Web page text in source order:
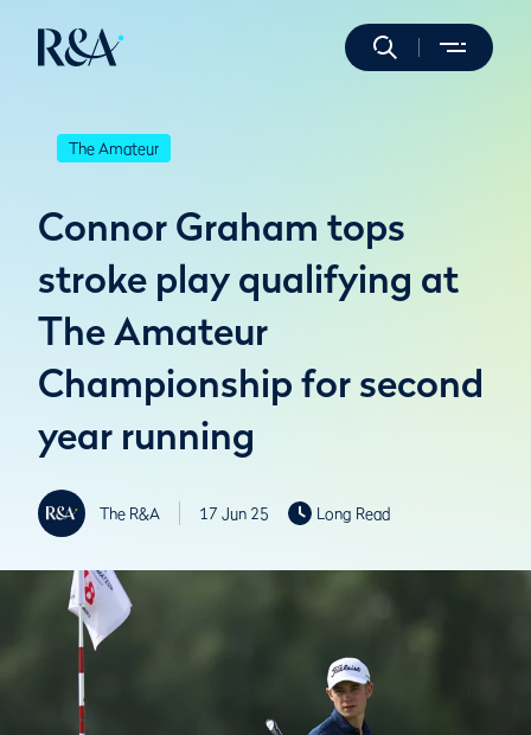
The Amateur
Connor Graham tops
stroke play qualifying at
The Amateur
Championship for second
year running
The R&A 17 Jun 25 Long Read